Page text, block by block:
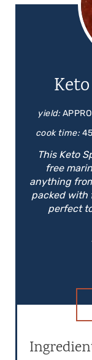
yield:
cook time:
This Keto
free
anything
packed with
perfect